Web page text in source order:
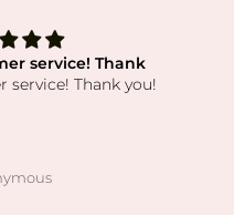
service! Thank
Thank you!